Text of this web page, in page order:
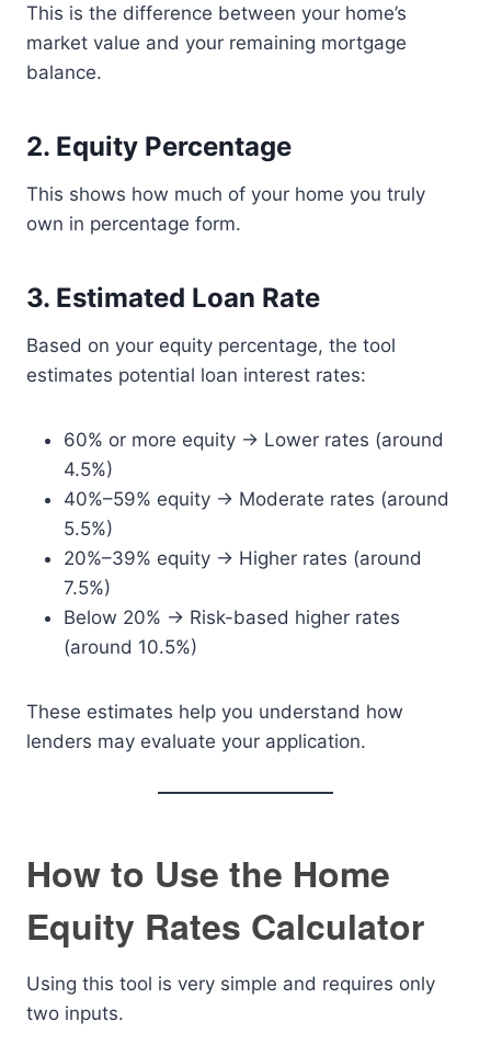
This is the difference between your home’s
market value and your remaining mortgage
balance.
2. Equity Percentage
This shows how much of your home you truly
own in percentage form.
3. Estimated Loan Rate
Based on your equity percentage, the tool
estimates potential loan interest rates:
60% or more equity → Lower rates (around
4.5%)
40%–59% equity → Moderate rates (around
5.5%)
20%–39% equity → Higher rates (around
7.5%)
Below 20% → Risk-based higher rates
(around 10.5%)
These estimates help you understand how
lenders may evaluate your application.
How to Use the Home
Equity Rates Calculator
Using this tool is very simple and requires only
two inputs.